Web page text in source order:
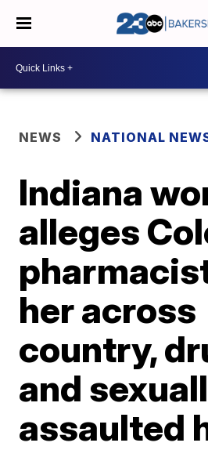
NEWS NATIONAL
Indiana
alleges
her across
country,
and
assaulted